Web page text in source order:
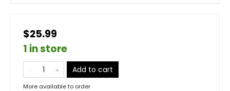
$25.99
1 in store
Add to cart
More available to order